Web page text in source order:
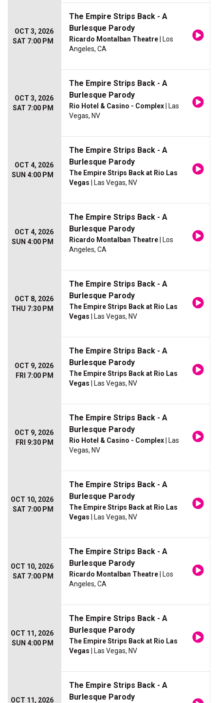
OCT 3, 2026
SAT 7:00 PM
The Empire Strips Back - A
Burlesque Parody
Ricardo Montalban Theatre | Los
Angeles, CA
OCT 3, 2026
SAT 7:00 PM
The Empire Strips Back - A
Burlesque Parody
Rio Hotel & Casino - Complex | Las
Vegas, NV
OCT 4, 2026
SUN 4:00 PM
The Empire Strips Back - A
Burlesque Parody
The Empire Strips Back at Rio Las
Vegas | Las Vegas, NV
OCT 4, 2026
SUN 4:00 PM
The Empire Strips Back - A
Burlesque Parody
Ricardo Montalban Theatre | Los
Angeles, CA
OCT 8, 2026
THU 7:30 PM
The Empire Strips Back - A
Burlesque Parody
The Empire Strips Back at Rio Las
Vegas | Las Vegas, NV
OCT 9, 2026
FRI 7:00 PM
The Empire Strips Back - A
Burlesque Parody
The Empire Strips Back at Rio Las
Vegas | Las Vegas, NV
OCT 9, 2026
FRI 9:30 PM
The Empire Strips Back - A
Burlesque Parody
Rio Hotel & Casino - Complex | Las
Vegas, NV
OCT 10, 2026
SAT 7:00 PM
The Empire Strips Back - A
Burlesque Parody
The Empire Strips Back at Rio Las
Vegas | Las Vegas, NV
OCT 10, 2026
SAT 7:00 PM
The Empire Strips Back - A
Burlesque Parody
Ricardo Montalban Theatre | Los
Angeles, CA
OCT 11, 2026
SUN 4:00 PM
The Empire Strips Back - A
Burlesque Parody
The Empire Strips Back at Rio Las
Vegas | Las Vegas, NV
OCT 11, 2026
The Empire Strips Back - A
Burlesque Parody